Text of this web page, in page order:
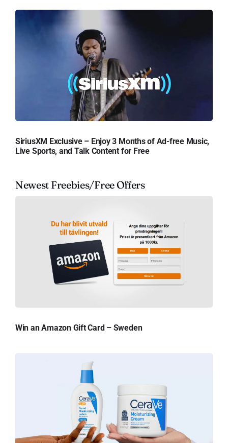
SiriusXM Exclusive – Enjoy 3 Months of Ad-free Music,
Live Sports, and Talk Content for Free
Newest Freebies/Free Offers
Win an Amazon Gift Card – Sweden